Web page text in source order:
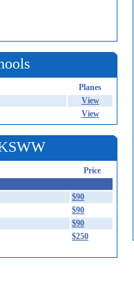
Planes
View
View
Price
$90
$90
$90
$250